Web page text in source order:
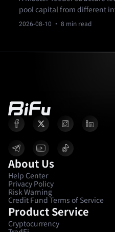
pool capital from different
into one master fund that
2026-08-10 · 8 min read
About Us
Help Center
Privacy Policy
Risk Warning
Credit Fund Terms of Service
Product Service
Cryptocurrency